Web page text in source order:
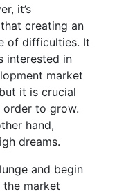
it’s
creating an
of difficulties. It
interested in
market
it is crucial
to grow.
hand,
dreams.
and begin
market